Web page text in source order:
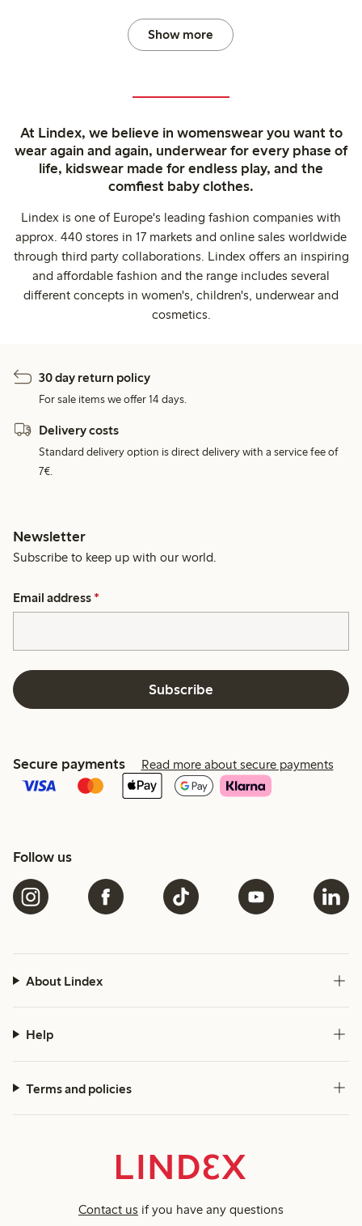
Show more
At Lindex, we believe in womenswear you want to
wear again and again, underwear for every phase of
life, kidswear made for endless play, and the
comfiest baby clothes.
Lindex is one of Europe's leading fashion companies with
approx. 440 stores in 17 markets and online sales worldwide
through third party collaborations. Lindex offers an inspiring
and affordable fashion and the range includes several
different concepts in women's, children's, underwear and
cosmetics.
30 day return policy
For sale items we offer 14 days.
Delivery costs
Standard delivery option is direct delivery with a service fee of
7€.
Newsletter
Subscribe to keep up with our world.
Email address *
Subscribe
Secure payments Read more about secure payments
Follow us
About Lindex
Help
Terms and policies
Contact us if you have any questions